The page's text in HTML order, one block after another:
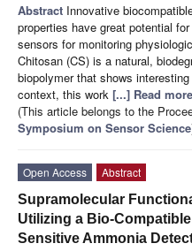
Abstract Innovative
properties have great potential
sensors for monitoring
Chitosan (CS) is a natural,
biopolymer that shows
context, this work [...] Read
(This article belongs to the
Symposium on Sensor Science
Open Access
Abstract
Supramolecular
Utilizing a Bio-
Sensitive Ammonia